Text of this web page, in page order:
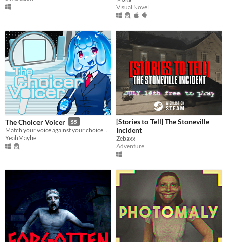
Visual Novel
The Choicer Voicer $5
YeahMaybe
[Stories to Tell] The Stoneville
Incident
Zebaxx
Adventure